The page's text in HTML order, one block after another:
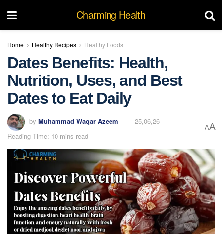
Charming Health
Home Healthy Recipes Healthy Foods
Dates Benefits: Health,
Nutrition, Uses, and Best
Dates to Eat Daily
by Muhammad Waqar Azeem
25,06,26
Reading Time: 10 mins read
AA